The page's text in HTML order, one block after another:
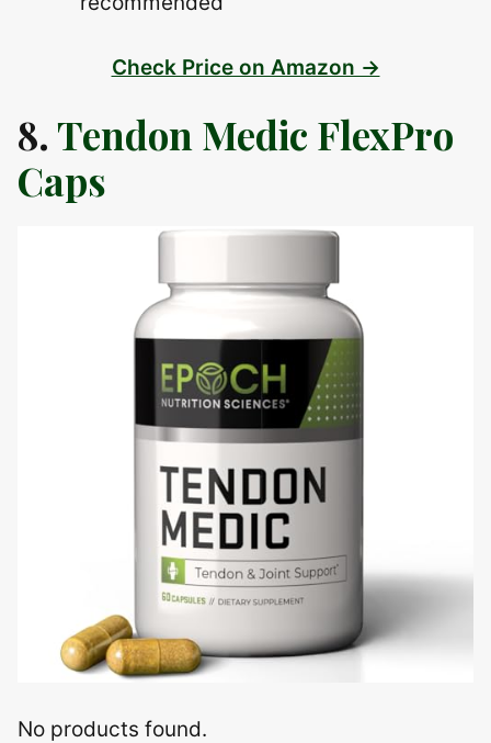
Check Price on Amazon →
8.Tendon Medic FlexPro
Caps
No products found.